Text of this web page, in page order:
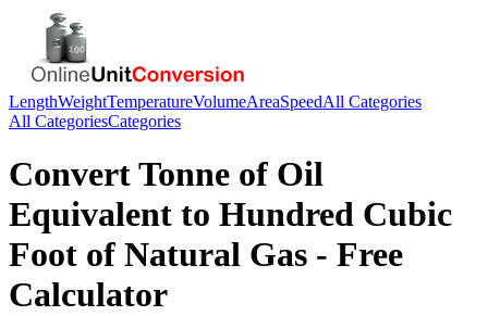
LengthWeightTemperatureVolumeAreaSpeedAll Categories
All CategoriesCategories
ConvertTonne of Oil
Equivalent to Hundred Cubic
Foot of Natural Gas - Free
Calculator